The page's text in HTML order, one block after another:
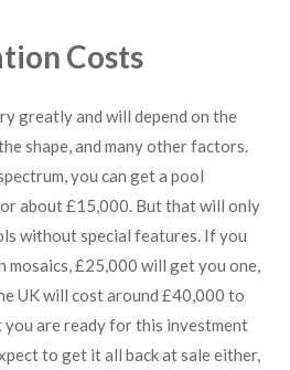
Costs
greatly and will depend on the
shape, and many other factors.
you can get a pool
about £15,000. But that will only
without special features. If you
mosaics, £25,000 will get you one,
UK will cost around £40,000 to
you are ready for this investment
to get it all back at sale either,